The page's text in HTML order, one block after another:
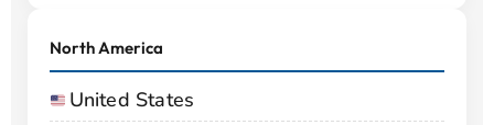
North America
United States